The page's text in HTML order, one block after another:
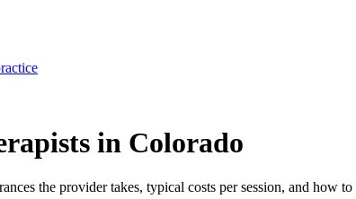
in Colorado
the provider takes, typical costs per session, and how to